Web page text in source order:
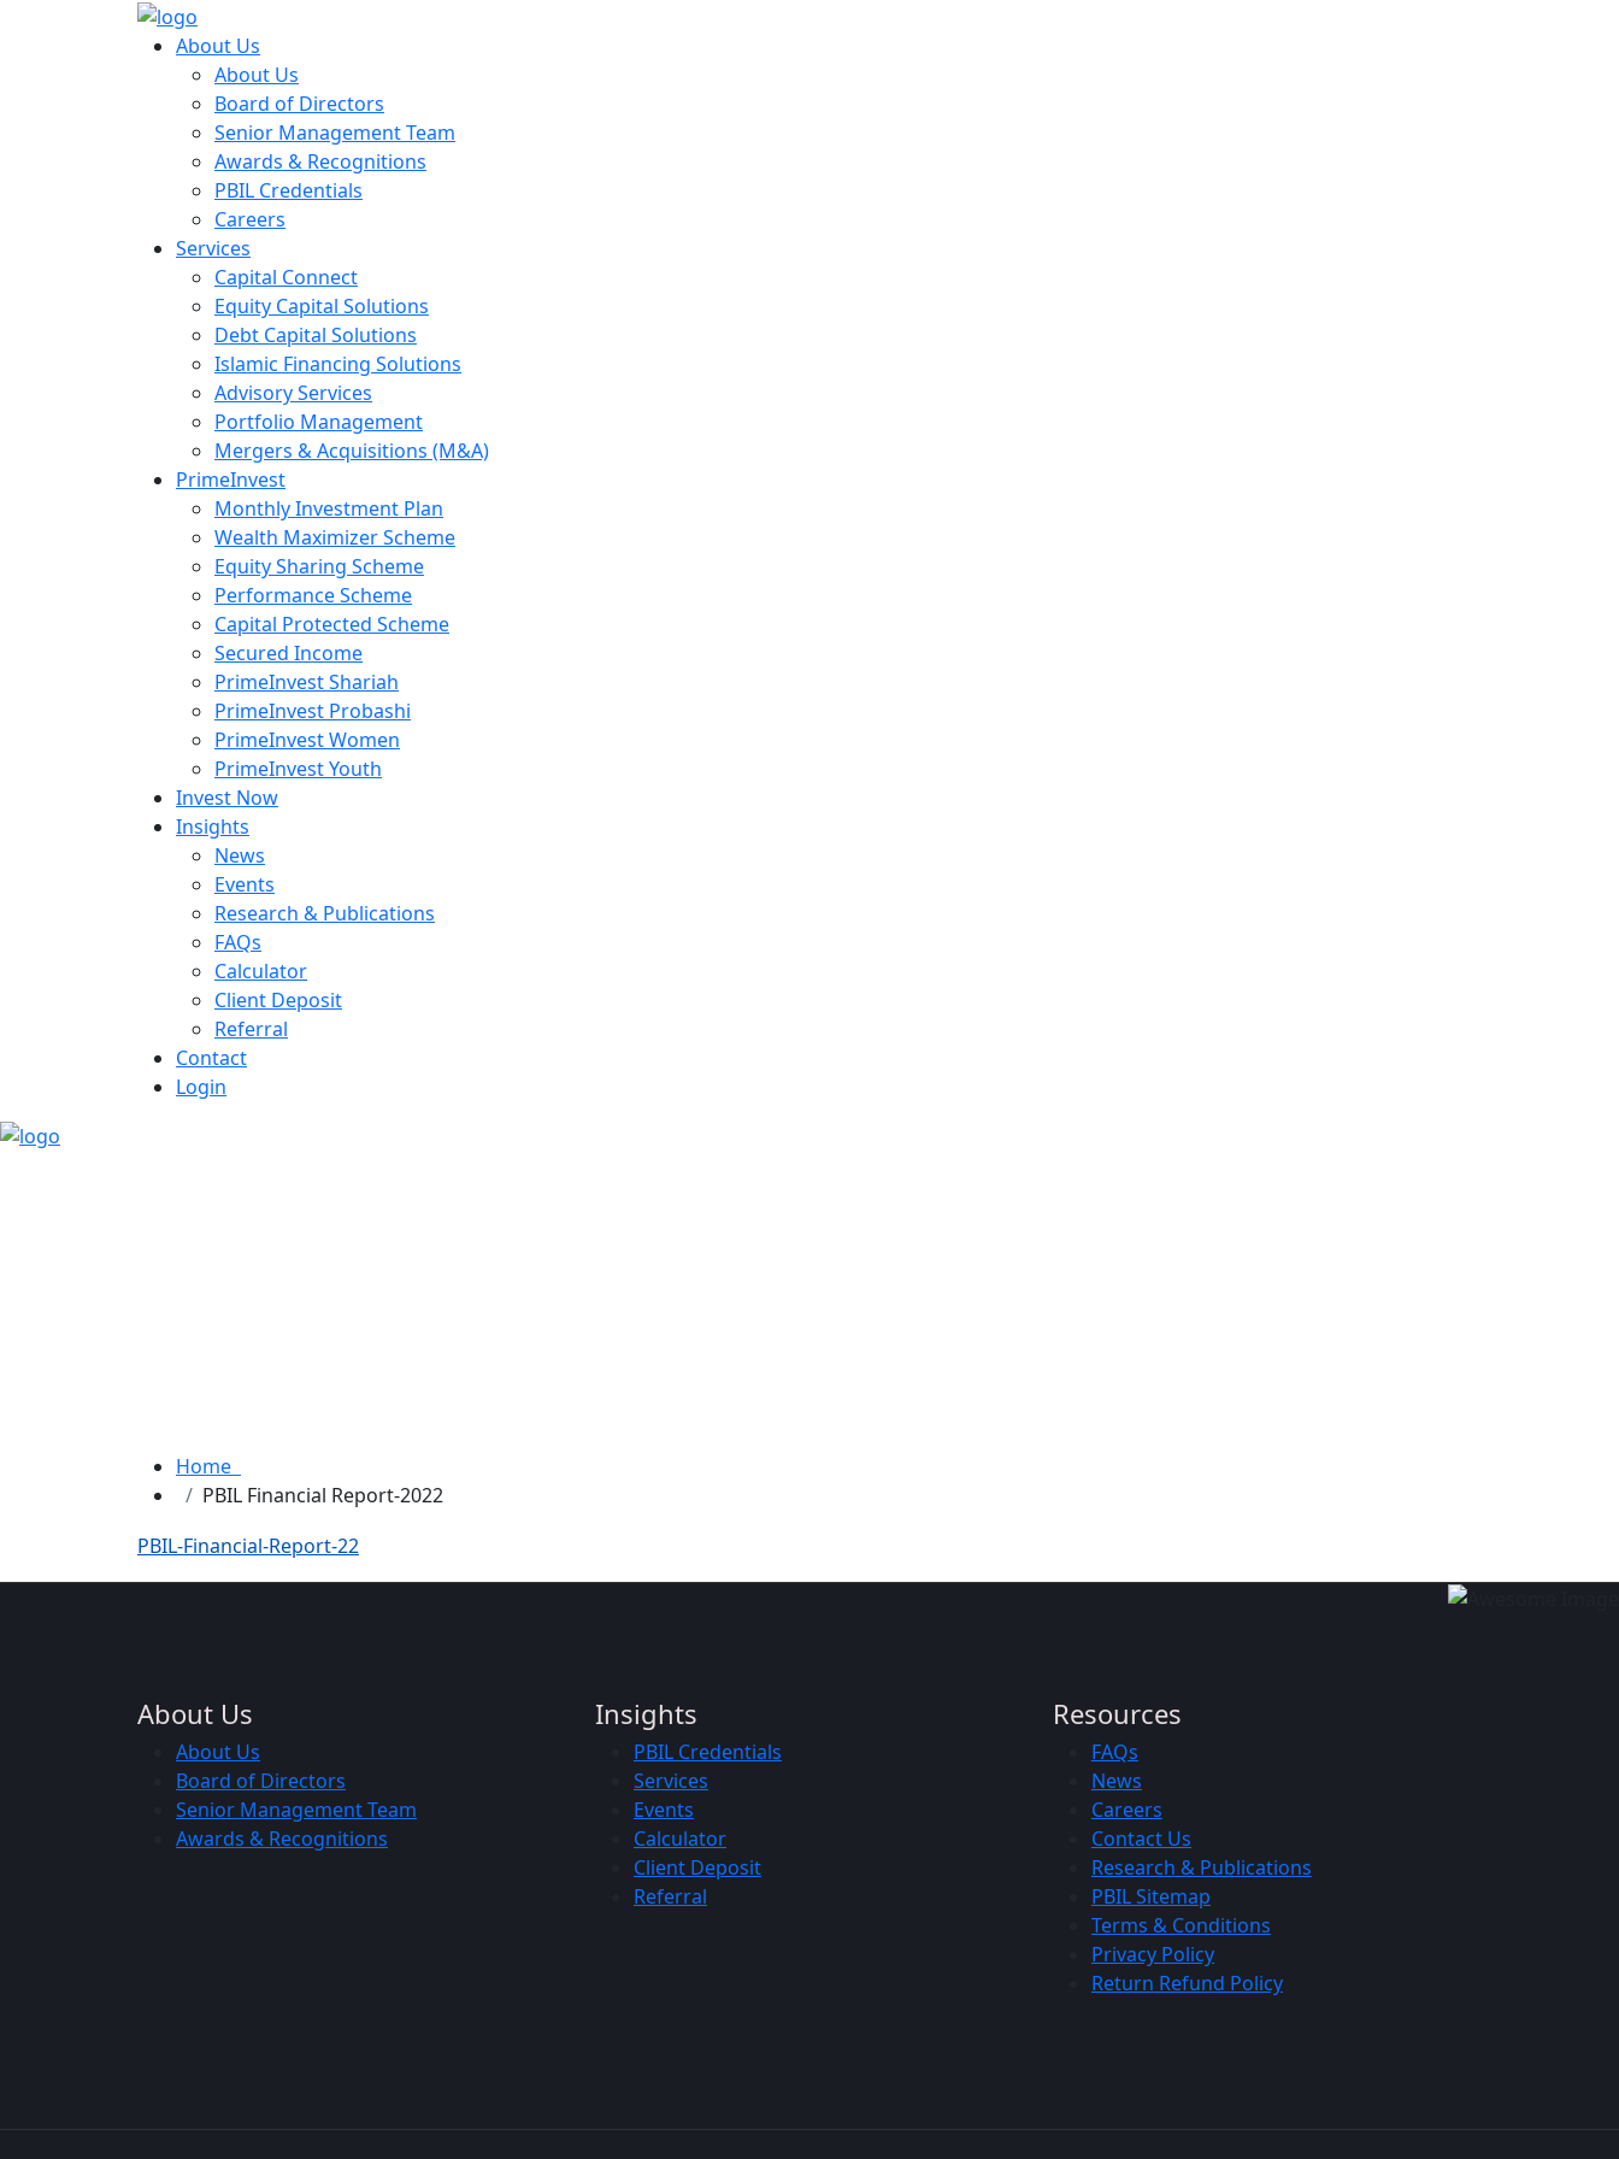
About Us
About Us
Board of Directors
Senior Management Team
Awards & Recognitions
PBIL Credentials
Careers
Services
Capital Connect
Equity Capital Solutions
Debt Capital Solutions
Islamic Financing Solutions
Advisory Services
Portfolio Management
Mergers & Acquisitions (M&A)
PrimeInvest
Monthly Investment Plan
Wealth Maximizer Scheme
Equity Sharing Scheme
Performance Scheme
Capital Protected Scheme
Secured Income
PrimeInvest Shariah
PrimeInvest Probashi
PrimeInvest Women
PrimeInvest Youth
Invest Now
Insights
News
Events
Research & Publications
FAQs
Calculator
Client Deposit
Referral
Contact
Login
Home
PBIL Financial Report-2022
PBIL-Financial-Report-22
About Us
About Us
Board of Directors
Senior Management Team
Awards & Recognitions
Insights
PBIL Credentials
Services
Events
Calculator
Client Deposit
Referral
Resources
FAQs
News
Careers
Contact Us
Research & Publications
PBIL Sitemap
Terms & Conditions
Privacy Policy
Return Refund Policy